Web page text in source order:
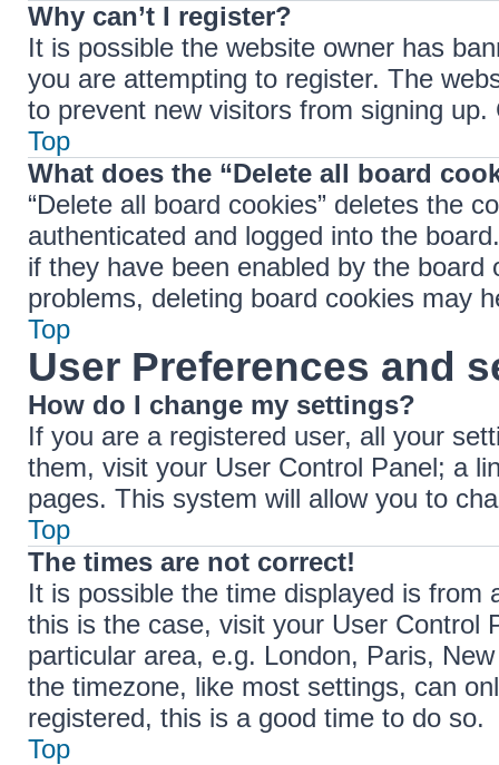
Why can’t I register?
It is possible the website owner has
you are attempting to register. The
to prevent new visitors from signing
Top
What does the “Delete all board
“Delete all board cookies” deletes the
authenticated and logged into the
if they have been enabled by the
problems, deleting board cookies may
Top
User Preferences and
How do I change my settings?
If you are a registered user, all your
them, visit your User Control Panel; a
pages. This system will allow you to
Top
The times are not correct!
It is possible the time displayed is
this is the case, visit your User Control
particular area, e.g. London, Paris,
the timezone, like most settings, can
registered, this is a good time to do so.
Top